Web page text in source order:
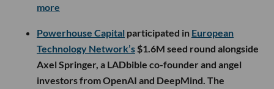
more
Powerhouse Capital participated in European
Technology Network’s $1.6M seed round alongside
Axel Springer, a LADbible co-founder and angel
investors from OpenAI and DeepMind. The